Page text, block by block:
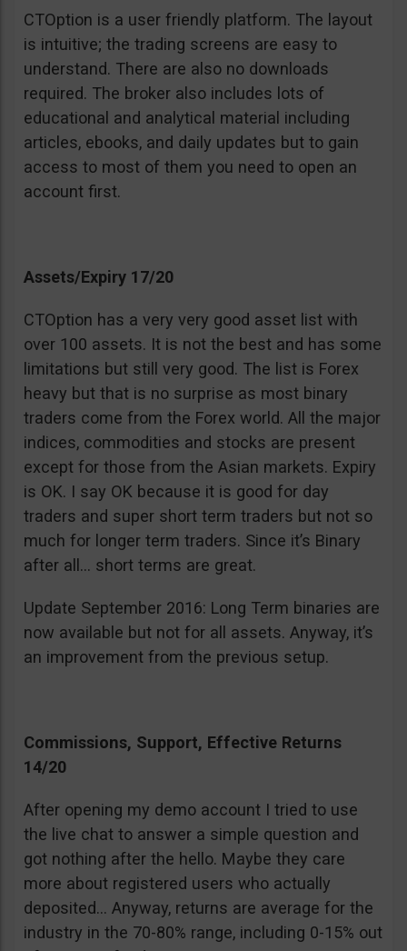
CTOption is a user friendly platform. The layout
is intuitive; the trading screens are easy to
understand. There are also no downloads
required. The broker also includes lots of
educational and analytical material including
articles, ebooks, and daily updates but to gain
access to most of them you need to open an
account first.
Assets/Expiry 17/20
CTOption has a very very good asset list with
over 100 assets. It is not the best and has some
limitations but still very good. The list is Forex
heavy but that is no surprise as most binary
traders come from the Forex world. All the major
indices, commodities and stocks are present
except for those from the Asian markets. Expiry
is OK. I say OK because it is good for day
traders and super short term traders but not so
much for longer term traders. Since it’s Binary
after all… short terms are great.
Update September 2016: Long Term binaries are
now available but not for all assets. Anyway, it’s
an improvement from the previous setup.
Commissions, Support, Effective Returns
14/20
After opening my demo account I tried to use
the live chat to answer a simple question and
got nothing after the hello. Maybe they care
more about registered users who actually
deposited… Anyway, returns are average for the
industry in the 70-80% range, including 0-15% out